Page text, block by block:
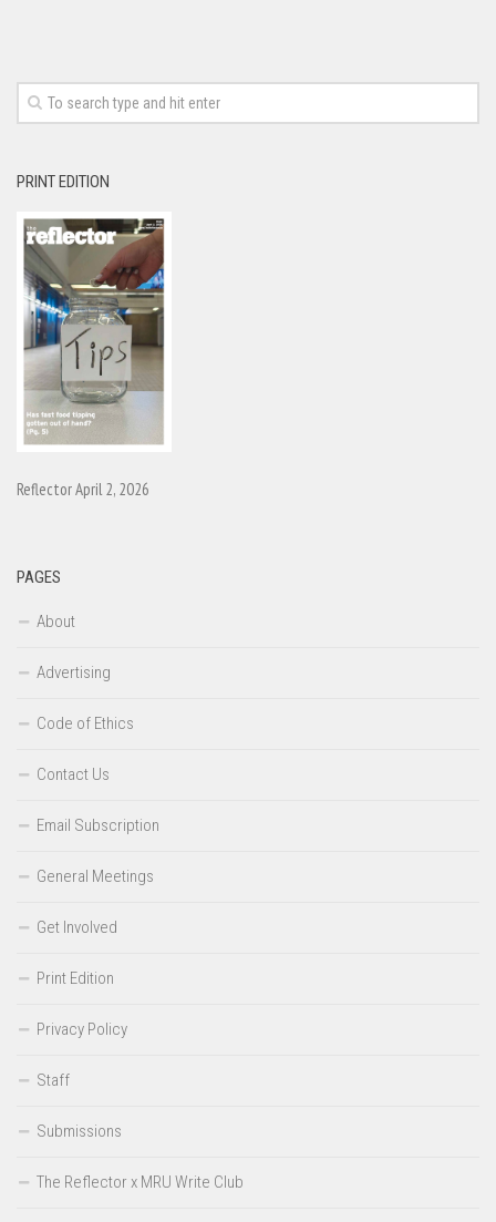
PRINT EDITION
Reflector April 2, 2026
PAGES
About
Advertising
Code of Ethics
Contact Us
Email Subscription
General Meetings
Get Involved
Print Edition
Privacy Policy
Staff
Submissions
The Reflector x MRU Write Club